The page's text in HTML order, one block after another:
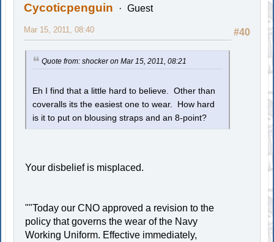
Cycoticpenguin Guest
#40
Mar 15, 2011, 08:40
Quote from: shocker on Mar 15, 2011, 08:21
Eh I find that a little hard to believe. Other than
coveralls its the easiest one to wear. How hard
is it to put on blousing straps and an 8-point?
Your disbelief is misplaced.
""Today our CNO approved a revision to the
policy that governs the wear of the Navy
Working Uniform. Effective immediately,